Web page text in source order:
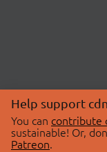
Help support
You can contribute
sustainable! Or,
Patreon.